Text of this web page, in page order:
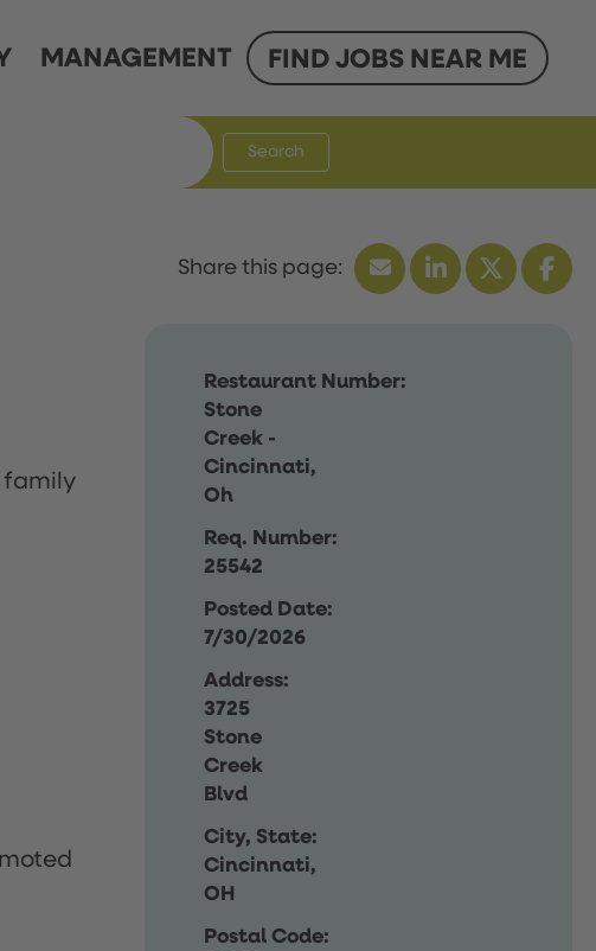
MANAGEMENT FIND JOBS NEAR ME
Search
Restaurant Number:
Stone
Creek -
Cincinnati,
Oh
Req. Number:
25542
Posted Date:
7/30/2026
Address:
3725
Stone
Creek
Blvd
City, State:
Cincinnati,
OH
Postal Code:
family